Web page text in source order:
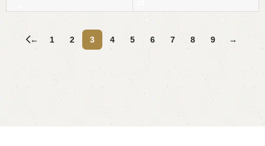
← 1 2 3 4 5 6 7 8 9 →
Read More